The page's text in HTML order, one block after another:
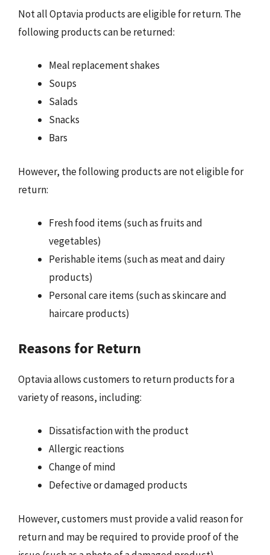
Not all Optavia products are eligible for return. The
following products can be returned:
Meal replacement shakes
Soups
Salads
Snacks
Bars
However, the following products are not eligible for
return:
Fresh food items (such as fruits and
vegetables)
Perishable items (such as meat and dairy
products)
Personal care items (such as skincare and
haircare products)
Reasons for Return
Optavia allows customers to return products for a
variety of reasons, including:
Dissatisfaction with the product
Allergic reactions
Change of mind
Defective or damaged products
However, customers must provide a valid reason for
return and may be required to provide proof of the